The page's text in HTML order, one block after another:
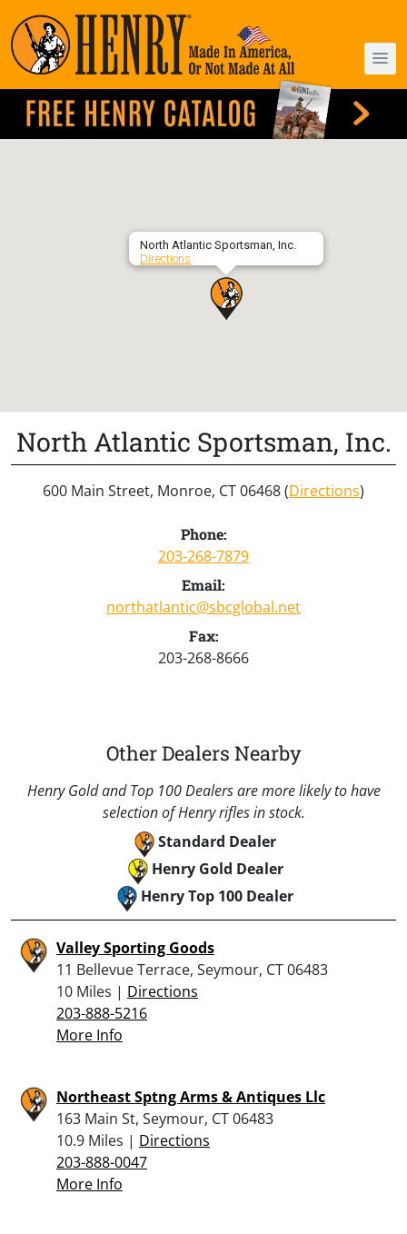
North Atlantic Sportsman, Inc.
Directions
North Atlantic Sportsman, Inc.
600 Main Street, Monroe, CT 06468 (Directions)
Phone:
203-268-7879
Email:
northatlantic@sbcglobal.net
Fax:
203-268-8666
Other Dealers Nearby
Henry Gold and Top 100 Dealers are more likely to have
selection of Henry rifles in stock.
Standard Dealer
Henry Gold Dealer
Henry Top 100 Dealer
Valley Sporting Goods
11 Bellevue Terrace, Seymour, CT 06483
10 Miles | Directions
203-888-5216
More Info
Northeast Sptng Arms & Antiques Llc
163 Main St, Seymour, CT 06483
10.9 Miles | Directions
203-888-0047
More Info